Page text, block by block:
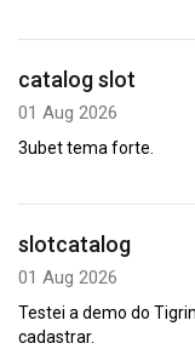
catalog slot
01 Aug 2026
3ubet tema forte.
slotcatalog
01 Aug 2026
Testei a demo do
cadastrar.